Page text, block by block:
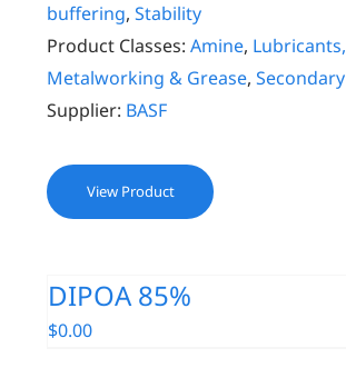
buffering,Stability
Product Classes: Amine, Lubricants,
Metalworking & Grease,Secondary
Supplier: BASF
View Product
DIPOA 85%
$0.00